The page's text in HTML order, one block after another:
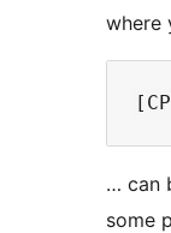
where
… can
some